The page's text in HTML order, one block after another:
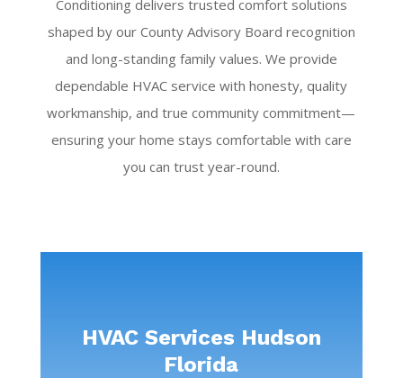
Conditioning delivers trusted comfort solutions
shaped by our County Advisory Board recognition
and long-standing family values. We provide
dependable HVAC service with honesty, quality
workmanship, and true community commitment—
ensuring your home stays comfortable with care
you can trust year-round.
HVAC Services Hudson
Florida